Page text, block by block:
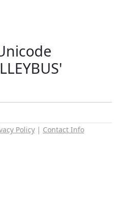
Policy| Contact Info